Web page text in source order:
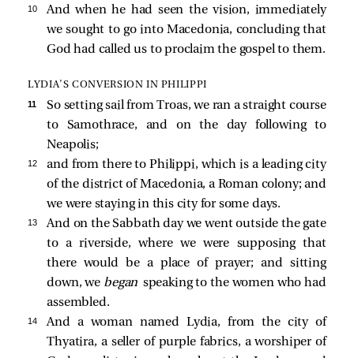
10
And when he had seen the vision, immediately
we sought to go into Macedonia, concluding that
God had called us to proclaim the gospel to them.
LYDIA’S CONVERSION IN PHILIPPI
11
So setting sail from Troas, we ran a straight course
to Samothrace, and on the day following to
Neapolis;
12
and from there to Philippi, which is a leading city
of the district of Macedonia, a Roman colony; and
we were staying in this city for some days.
13
And on the Sabbath day we went outside the gate
to a riverside, where we were supposing that
there would be a place of prayer; and sitting
down, we began speaking to the women who had
assembled.
14
And a woman named Lydia, from the city of
Thyatira, a seller of purple fabrics, a worshiper of